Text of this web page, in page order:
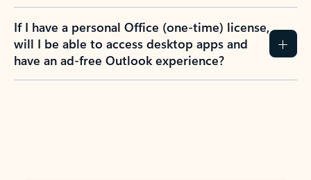
If I have a personal Office (one-time) license,
will I be able to access desktop apps and
have an ad-free Outlook experience?